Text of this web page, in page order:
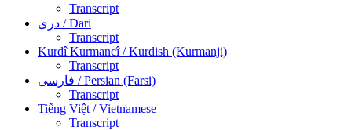
Transcript
دری / Dari
Transcript
Kurdî Kurmancî/ Kurdish (Kurmanji)
Transcript
فارسی / Persian (Farsi)
Transcript
Tiếng Việt / Vietnamese
Transcript